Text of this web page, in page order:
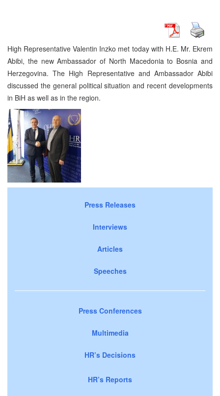
High Representative Valentin Inzko met today with H.E. Mr. Ekrem
Abibi, the new Ambassador of North Macedonia to Bosnia and
Herzegovina. The High Representative and Ambassador Abibi
discussed the general political situation and recent developments
in BiH as well as in the region.
Press Releases
Interviews
Articles
Speeches
Press Conferences
Multimedia
HR’s Decisions
HR’s Reports